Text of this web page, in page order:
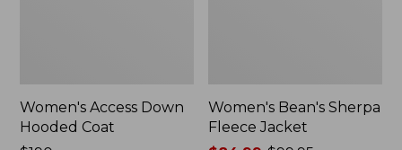
Women's Access Down
Hooded Coat
Women's Bean's Sherpa
Fleece Jacket